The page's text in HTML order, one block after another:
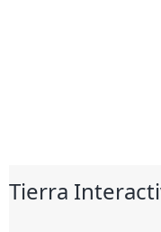
Tierra